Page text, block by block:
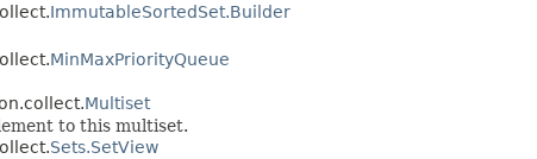
ImmutableSortedSet.Builder
MinMaxPriorityQueue
Multiset
to this multiset.
Sets.SetView